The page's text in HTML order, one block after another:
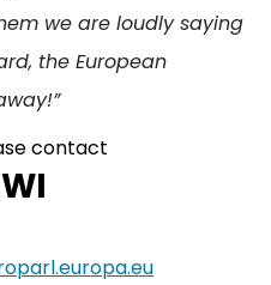
we are loudly saying
the European
contact